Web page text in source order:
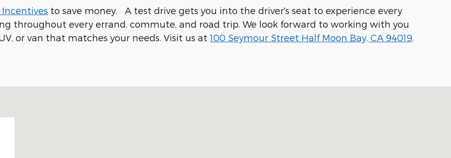
to save money. A test drive gets you into the driver's seat to experience every
throughout every errand, commute, and road trip. We look forward to working with you
or van that matches your needs. Visit us at 100 Seymour Street Half Moon Bay, CA 94019.